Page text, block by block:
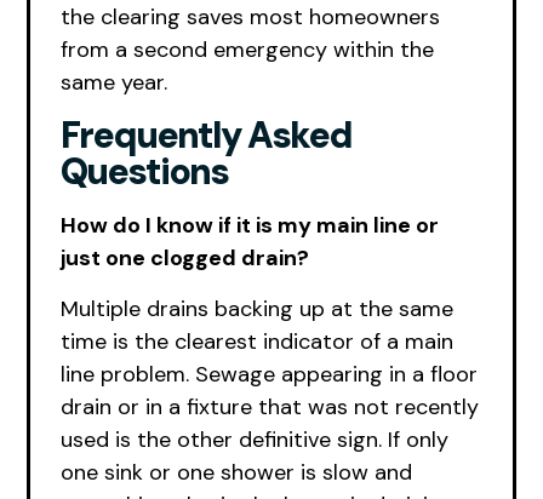
the clearing saves most homeowners
from a second emergency within the
same year.
Frequently Asked
Questions
How do I know if it is my main line or
just one clogged drain?
Multiple drains backing up at the same
time is the clearest indicator of a main
line problem. Sewage appearing in a floor
drain or in a fixture that was not recently
used is the other definitive sign. If only
one sink or one shower is slow and